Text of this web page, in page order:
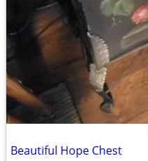
Beautiful Hope Chest